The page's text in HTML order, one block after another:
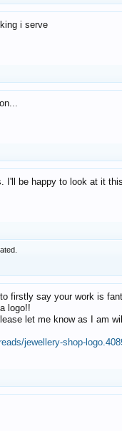
i serve
I'll be happy to look at it
firstly say your work is
logo!!
let me know as I am
jewellery-shop-